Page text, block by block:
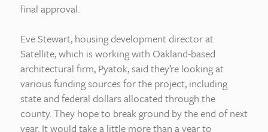
final approval.
Eve Stewart, housing development director at
Satellite, which is working with Oakland-based
architectural firm, Pyatok, said they’re looking at
various funding sources for the project, including
state and federal dollars allocated through the
county. They hope to break ground by the end of next
year. It would take a little more than a year to